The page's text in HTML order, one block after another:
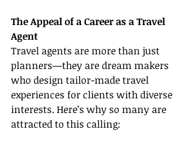
The Appeal of a Career as a Travel
Agent
Travel agents are more than just
planners—they are dream makers
who design tailor-made travel
experiences for clients with diverse
interests. Here’s why so many are
attracted to this calling: